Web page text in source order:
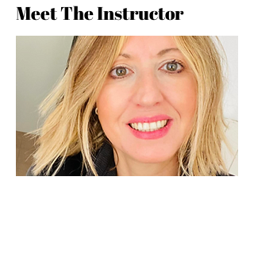
Meet The Instructor